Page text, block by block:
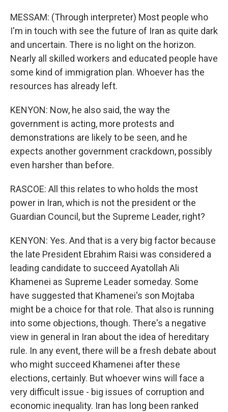
MESSAM: (Through interpreter) Most people who
I'm in touch with see the future of Iran as quite dark
and uncertain. There is no light on the horizon.
Nearly all skilled workers and educated people have
some kind of immigration plan. Whoever has the
resources has already left.
KENYON: Now, he also said, the way the
government is acting, more protests and
demonstrations are likely to be seen, and he
expects another government crackdown, possibly
even harsher than before.
RASCOE: All this relates to who holds the most
power in Iran, which is not the president or the
Guardian Council, but the Supreme Leader, right?
KENYON: Yes. And that is a very big factor because
the late President Ebrahim Raisi was considered a
leading candidate to succeed Ayatollah Ali
Khamenei as Supreme Leader someday. Some
have suggested that Khamenei's son Mojtaba
might be a choice for that role. That also is running
into some objections, though. There's a negative
view in general in Iran about the idea of hereditary
rule. In any event, there will be a fresh debate about
who might succeed Khamenei after these
elections, certainly. But whoever wins will face a
very difficult issue - big issues of corruption and
economic inequality. Iran has long been ranked